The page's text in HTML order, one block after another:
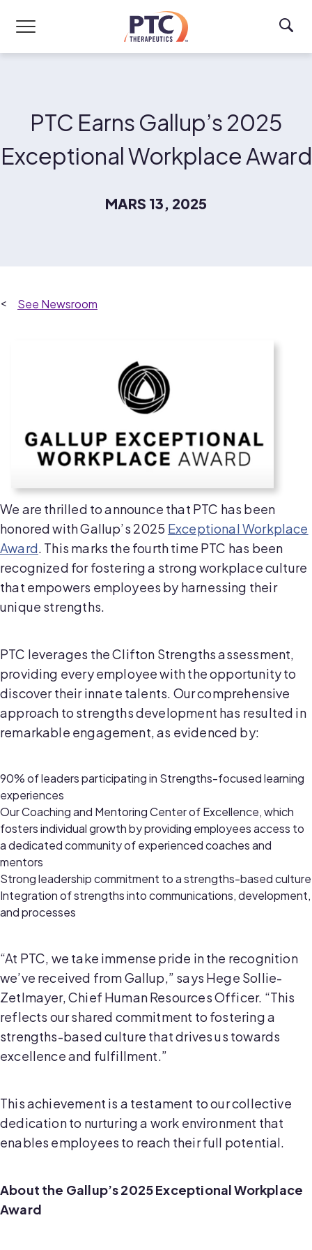
PTC Earns Gallup’s 2025
Exceptional Workplace Award
MARS 13, 2025
Newsroom
We are thrilled to announce that PTC has been
honored with Gallup’s 2025 Exceptional Workplace
Award. This marks the fourth time PTC has been
recognized for fostering a strong workplace culture
that empowers employees by harnessing their
unique strengths.
PTC leverages the Clifton Strengths assessment,
providing every employee with the opportunity to
discover their innate talents. Our comprehensive
approach to strengths development has resulted in
remarkable engagement, as evidenced by:
90% of leaders participating in Strengths-focused learning
experiences
Our Coaching and Mentoring Center of Excellence, which
fosters individual growth by providing employees access to
a dedicated community of experienced coaches and
mentors
Strong leadership commitment to a strengths-based culture
Integration of strengths into communications, development,
and processes
“At PTC, we take immense pride in the recognition
we’ve received from Gallup,” says Hege Sollie-
Zetlmayer, Chief Human Resources Officer. “This
reflects our shared commitment to fostering a
strengths-based culture that drives us towards
excellence and fulfillment.”
This achievement is a testament to our collective
dedication to nurturing a work environment that
enables employees to reach their full potential.
About the Gallup’s 2025 Exceptional Workplace
Award